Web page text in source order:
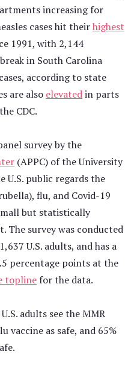
increasing for
cases hit theirhighest
1991, with 2,144
in South Carolina
according to state
are also elevatedin parts
CDC.
survey by the
(APPC) of the University
U.S. public regards the
flu, and Covid-19
but statistically
The survey was conducted
U.S. adults, and has a
percentage points at the
topline for the data.
adults see the MMR
vaccine as safe, and 65%